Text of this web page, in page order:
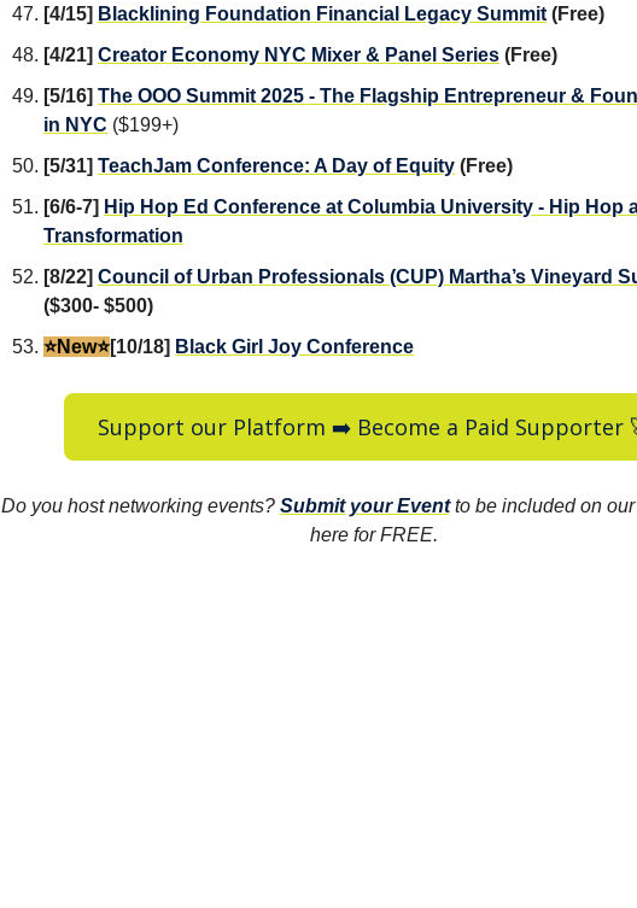
[4/15] Blacklining Foundation Financial Legacy Summit (Free)
[4/21] Creator Economy NYC Mixer & Panel Series (Free)
[5/16] The OOO Summit 2025 - The Flagship Entrepreneur &
in NYC ($199+)
[5/31] TeachJam Conference: A Day of Equity (Free)
[6/6-7] Hip Hop Ed Conference at Columbia University - Hip Hop
Transformation
[8/22] Council of Urban Professionals (CUP) Martha’s Vineyard
($300- $500)
⭐️New⭐️[10/18] Black Girl Joy Conference
Support our Platform ➡️ Become a Paid Supporter
Do you host networking events? Submit your Eventto be included on our
here for FREE.